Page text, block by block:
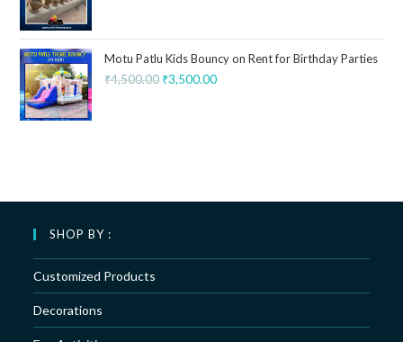
Motu Patlu Kids Bouncy on Rent for Birthday Parties
₹4,500.00 ₹3,500.00
SHOP BY :
Customized Products
Decorations